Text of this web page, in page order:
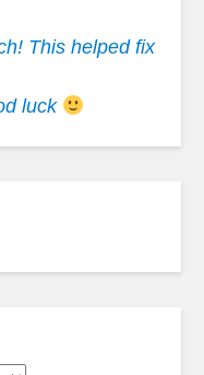
This helped fix
luck